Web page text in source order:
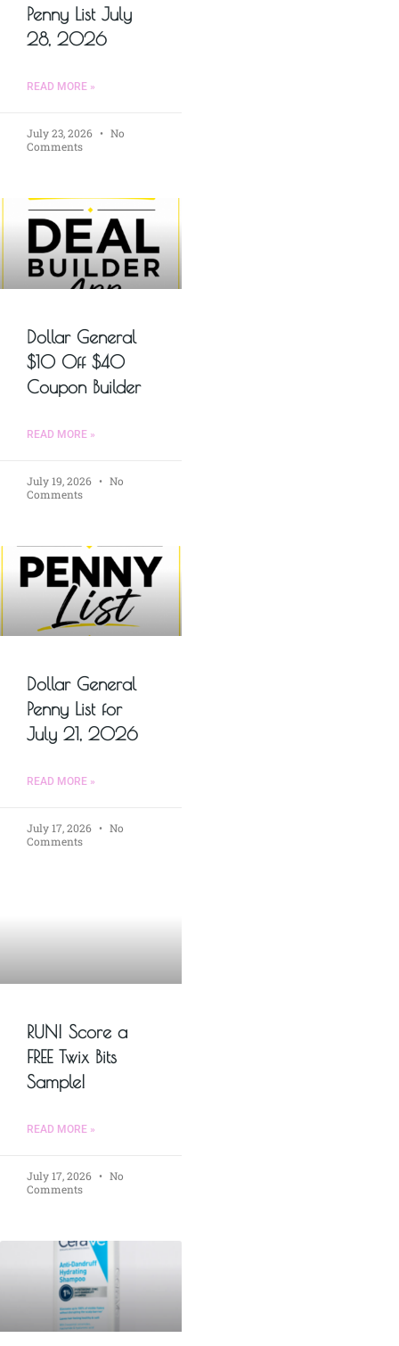
Penny List July
28, 2026
READ MORE »
July 23, 2026
No
Comments
Dollar General
$10 Off $40
Coupon Builder
READ MORE »
July 19, 2026
No
Comments
Dollar General
Penny List for
July 21, 2026
READ MORE »
July 17, 2026
No
Comments
RUN! Score a
FREE Twix Bits
Sample!
READ MORE »
July 17, 2026
No
Comments